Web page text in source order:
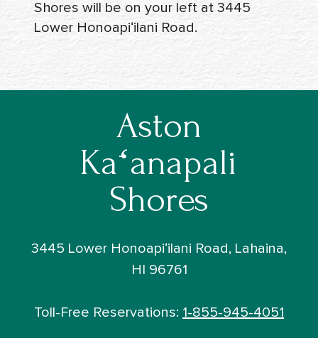
Shores will be on your left at 3445
Lower Honoapiʻilani Road.
Aston
Kāʻanapali
Shores
3445 Lower Honoapiʻilani Road, Lahaina,
HI 96761
Toll-Free Reservations: 1-855-945-4051